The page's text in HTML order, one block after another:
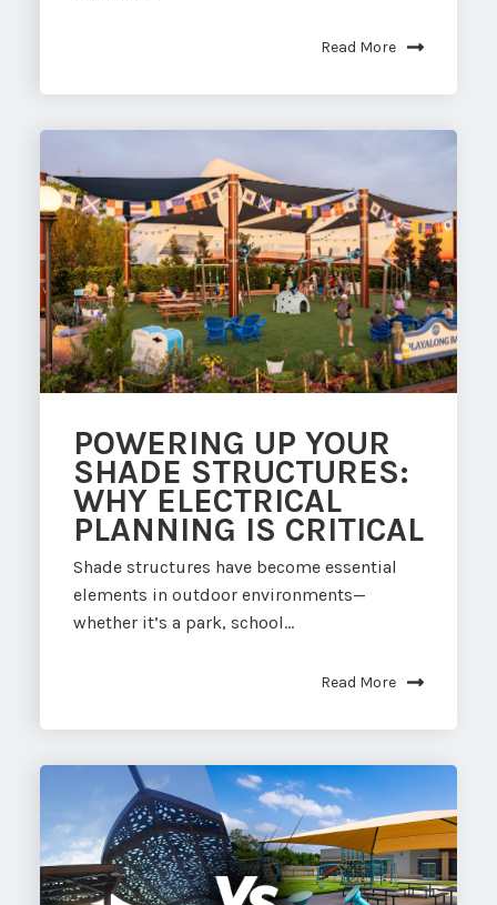
Read More
POWERING UP YOUR
SHADE STRUCTURES:
WHY ELECTRICAL
PLANNING IS CRITICAL
Shade structures have become essential
elements in outdoor environments—
whether it’s a park, school...
Read More